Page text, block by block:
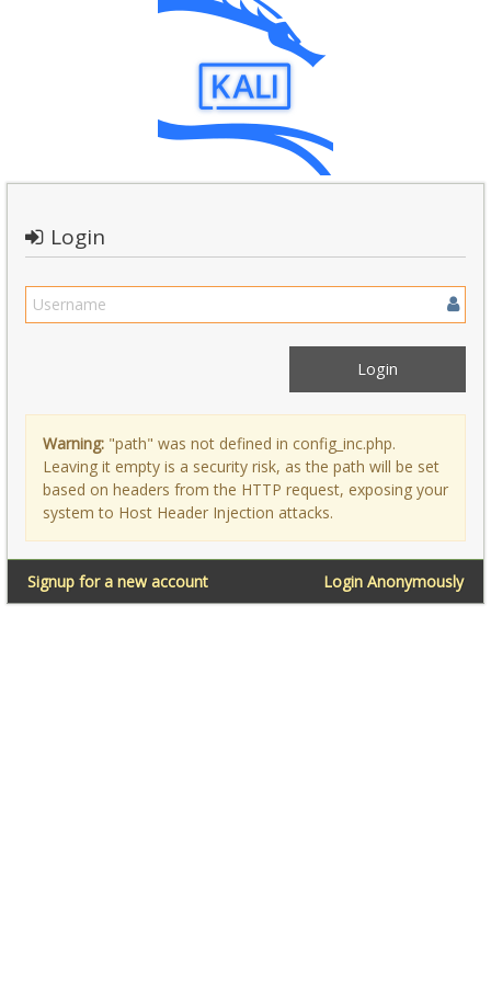
Login
Warning: "path" was not defined in config_inc.php.
Leaving it empty is a security risk, as the path will be set
based on headers from the HTTP request, exposing your
system to Host Header Injection attacks.
Login Anonymously
Signup for a new account